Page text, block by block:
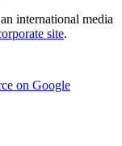
international media
site.
on Google